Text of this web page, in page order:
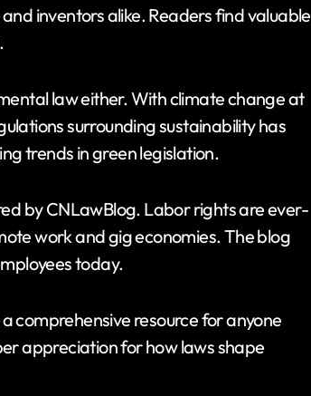
inventors alike. Readers find valuable
law either. With climate change at
surrounding sustainability has
trends in green legislation.
by CNLawBlog. Labor rights are ever-
work and gig economies. The blog
today.
comprehensive resource for anyone
appreciation for how laws shape